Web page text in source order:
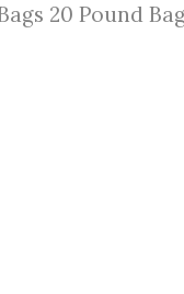
20 Pound